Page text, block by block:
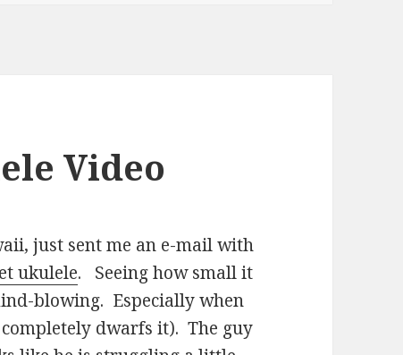
Video
just sent me an e-mail with
ukulele. Seeing how small it
blowing. Especially when
dwarfs it). The guy